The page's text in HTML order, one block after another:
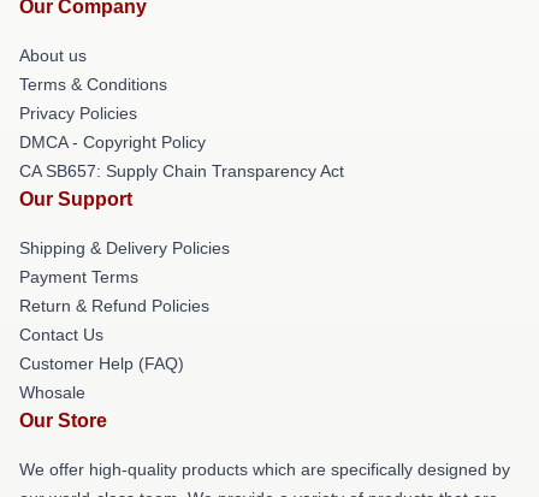
Our Company
About us
Terms & Conditions
Privacy Policies
DMCA - Copyright Policy
CA SB657: Supply Chain Transparency Act
Our Support
Shipping & Delivery Policies
Payment Terms
Return & Refund Policies
Contact Us
Customer Help (FAQ)
Whosale
Our Store
We offer high-quality products which are specifically designed by